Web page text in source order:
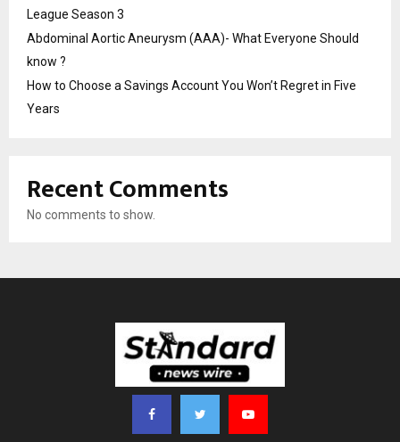
League Season 3
Abdominal Aortic Aneurysm (AAA)- What Everyone Should
know ?
How to Choose a Savings Account You Won’t Regret in Five
Years
Recent Comments
No comments to show.